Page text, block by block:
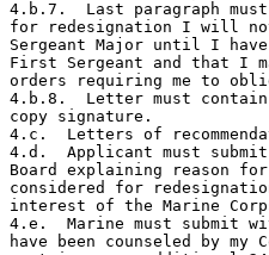
4.b.7.  Last paragraph
for redesignation I will
Sergeant Major until I
First Sergeant and that I
orders requiring me to
4.b.8.  Letter must
copy signature.
4.c.  Letters of
4.d.  Applicant must
Board explaining reason
considered for
interest of the Marine
4.e.  Marine must submit
have been counseled by